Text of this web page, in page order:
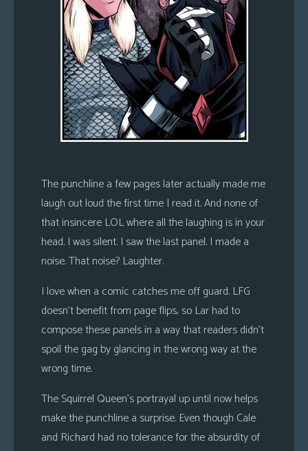
The punchline a few pages later actually made me
laugh out loud the first time I read it. And none of
that insincere LOL where all the laughing is in your
head. I was silent. I saw the last panel. I made a
noise. That noise? Laughter.
I love when a comic catches me off guard. LFG
doesn’t benefit from page flips, so Lar had to
compose these panels in a way that readers didn’t
spoil the gag by glancing in the wrong way at the
wrong time.
The Squirrel Queen’s portrayal up until now helps
make the punchline a surprise. Even though Cale
and Richard had no tolerance for the absurdity of